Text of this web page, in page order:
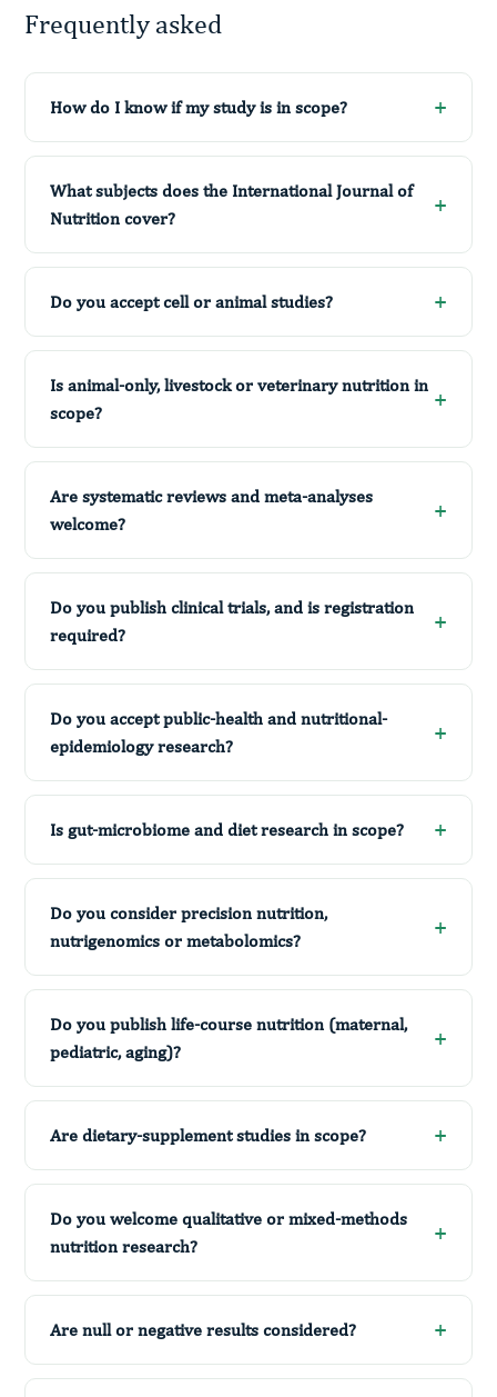
Frequently asked
How do I know if my study is in scope?
What subjects does the International Journal of
Nutrition cover?
Do you accept cell or animal studies?
Is animal-only, livestock or veterinary nutrition in
scope?
Are systematic reviews and meta-analyses
welcome?
Do you publish clinical trials, and is registration
required?
Do you accept public-health and nutritional-
epidemiology research?
Is gut-microbiome and diet research in scope?
Do you consider precision nutrition,
nutrigenomics or metabolomics?
Do you publish life-course nutrition (maternal,
pediatric, aging)?
Are dietary-supplement studies in scope?
Do you welcome qualitative or mixed-methods
nutrition research?
Are null or negative results considered?